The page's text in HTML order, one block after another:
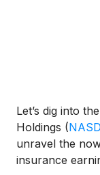
Let’s dig into
Holdings (
unravel the
insurance